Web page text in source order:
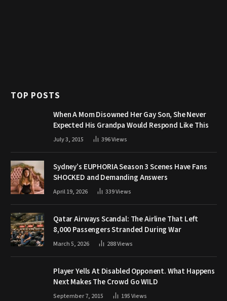
TOP POSTS
When A Mom Disowned Her Gay Son, She Never
Expected His Grandpa Would Respond Like This
July 3, 2015 396Views
Sydney’s EUPHORIA Season 3 Scenes Have Fans
SHOCKED and Demanding Answers
April 19, 2026 339Views
Qatar Airways Scandal: The Airline That Left
8,000 Passengers Stranded During War
March 5, 2026 288Views
Player Yells At Disabled Opponent. What Happens
Next Makes The Crowd Go WILD
September 7, 2015 195Views